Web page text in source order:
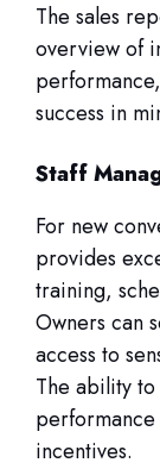
The sales
overview of
success in
Staff
For new
provides
training,
Owners can
access to
The ability to
incentives.